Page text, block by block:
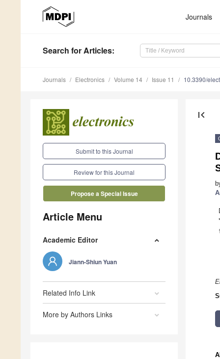
Journals
Search for Articles:
Journals Electronics Volume 14 Issue 11 10.3390/
Submit to this Journal
Review for this Journal
Propose a Special Issue
Article Menu
Academic Editor
Jiann-Shiun Yuan
Related Info Link
More by Authors Links
first_page
*